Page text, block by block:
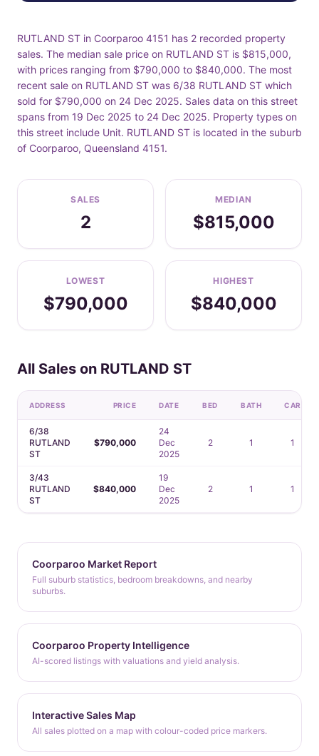
RUTLAND ST in Coorparoo 4151 has 2 recorded property
sales. The median sale price on RUTLAND ST is $815,000,
with prices ranging from $790,000 to $840,000. The most
recent sale on RUTLAND ST was 6/38 RUTLAND ST which
sold for $790,000 on 24 Dec 2025. Sales data on this street
spans from 19 Dec 2025 to 24 Dec 2025. Property types on
this street include Unit. RUTLAND ST is located in the suburb
of Coorparoo, Queensland 4151.
SALES
2
MEDIAN
$815,000
LOWEST
$790,000
HIGHEST
$840,000
All Sales on RUTLAND ST
ADDRESS PRICE DATE BED BATH CAR
6/38
RUTLAND
ST
$790,000
24
Dec
2025
2 1 1
3/43
RUTLAND
ST
$840,000
19
Dec
2025
2 1 1
Coorparoo Market Report
Full suburb statistics, bedroom breakdowns, and nearby
suburbs.
Coorparoo Property Intelligence
AI-scored listings with valuations and yield analysis.
Interactive Sales Map
All sales plotted on a map with colour-coded price markers.